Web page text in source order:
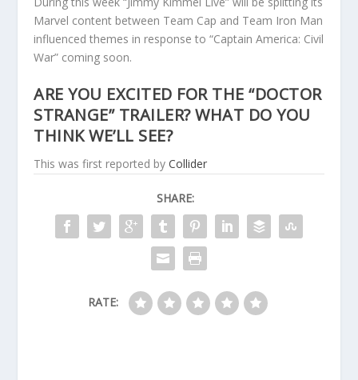
Marvel content between Team Cap and Team Iron Man
influenced themes in response to “Captain America: Civil
War” coming soon.
ARE YOU EXCITED FOR THE “DOCTOR
STRANGE” TRAILER? WHAT DO YOU
THINK WE’LL SEE?
This was first reported byCollider
SHARE:
RATE: